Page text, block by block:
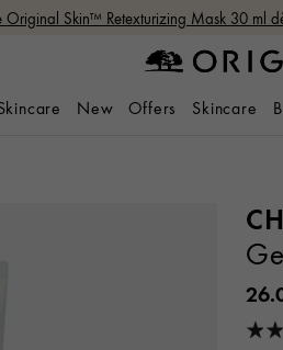
Original Skin™ Retexturizing Mask 30 ml
New Offers Skincare